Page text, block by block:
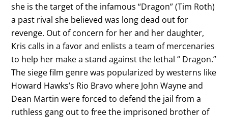
she is the target of the infamous “Dragon” (Tim Roth)
a past rival she believed was long dead out for
revenge. Out of concern for her and her daughter,
Kris calls in a favor and enlists a team of mercenaries
to help her make a stand against the lethal “ Dragon.”
The siege film genre was popularized by westerns like
Howard Hawks’s Rio Bravo where John Wayne and
Dean Martin were forced to defend the jail from a
ruthless gang out to free the imprisoned brother of